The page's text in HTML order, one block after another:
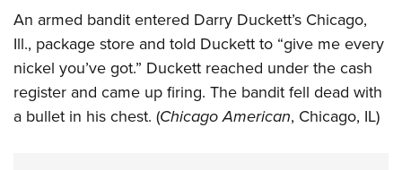
Eddie Eagle GunSafe® Program
NRA Gun Safety Rules
Collegiate Shooting Programs
National Youth Shooting Sports Cooperative Program
An armed bandit entered Darry Duckett’s Chicago,
Ill., package store and told Duckett to “give me every
nickel you’ve got.” Duckett reached under the cash
register and came up firing. The bandit fell dead with
a bullet in his chest. (Chicago American, Chicago, IL)